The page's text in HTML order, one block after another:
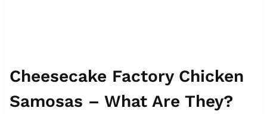
Cheesecake Factory Chicken
Samosas – What Are They?